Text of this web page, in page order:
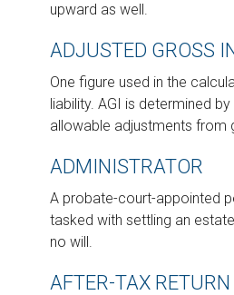
upward as well.
ADJUSTED GROSS
One figure used in the
liability. AGI is determined
allowable adjustments from
ADMINISTRATOR
A probate-court-appointed
tasked with settling an
no will.
AFTER-TAX RETURN